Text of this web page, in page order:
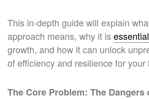
This in-depth guide will explain
approach means, why it is essential
growth, and how it can unlock
of efficiency and resilience for your
The Core Problem: The Dangers